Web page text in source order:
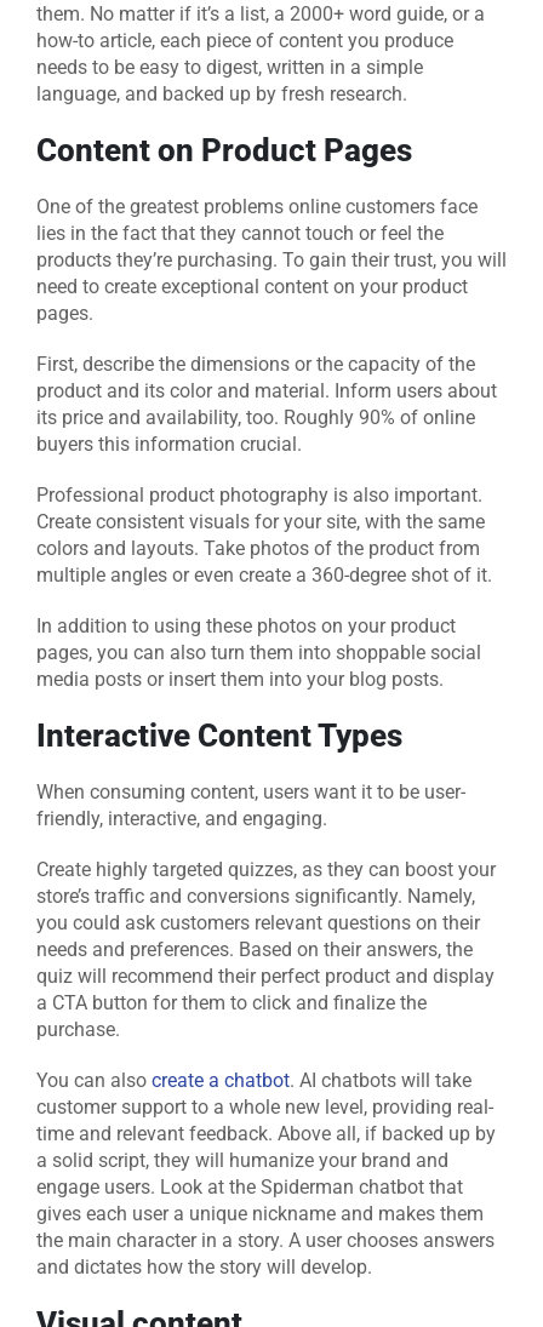
them. No matter if it’s a list, a 2000+ word guide, or a
how-to article, each piece of content you produce
needs to be easy to digest, written in a simple
language, and backed up by fresh research.
Content on Product Pages
One of the greatest problems online customers face
lies in the fact that they cannot touch or feel the
products they’re purchasing. To gain their trust, you will
need to create exceptional content on your product
pages.
First, describe the dimensions or the capacity of the
product and its color and material. Inform users about
its price and availability, too. Roughly 90% of online
buyers this information crucial.
Professional product photography is also important.
Create consistent visuals for your site, with the same
colors and layouts. Take photos of the product from
multiple angles or even create a 360-degree shot of it.
In addition to using these photos on your product
pages, you can also turn them into shoppable social
media posts or insert them into your blog posts.
Interactive Content Types
When consuming content, users want it to be user-
friendly, interactive, and engaging.
Create highly targeted quizzes, as they can boost your
store’s traffic and conversions significantly. Namely,
you could ask customers relevant questions on their
needs and preferences. Based on their answers, the
quiz will recommend their perfect product and display
a CTA button for them to click and finalize the
purchase.
You can also create a chatbot. AI chatbots will take
customer support to a whole new level, providing real-
time and relevant feedback. Above all, if backed up by
a solid script, they will humanize your brand and
engage users. Look at the Spiderman chatbot that
gives each user a unique nickname and makes them
the main character in a story. A user chooses answers
and dictates how the story will develop.